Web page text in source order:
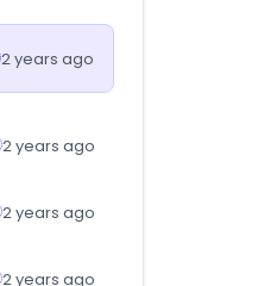
2 years ago
2 years ago
2 years ago
2 years ago